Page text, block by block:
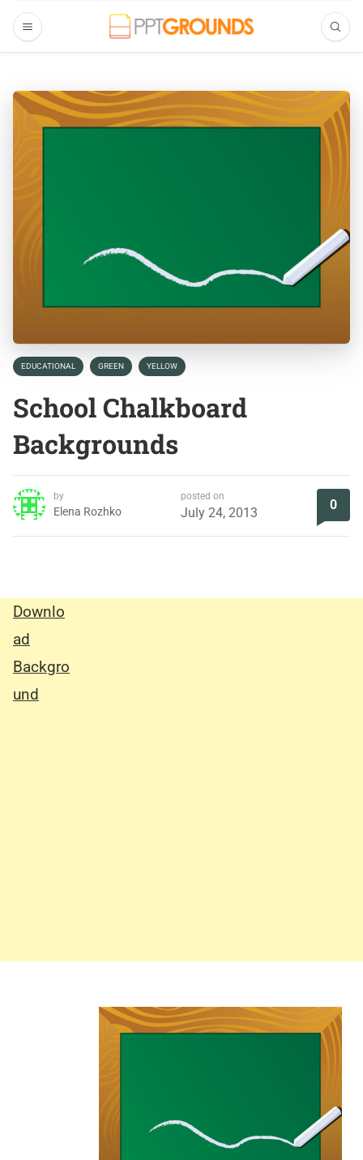
EDUCATIONAL GREEN YELLOW
School Chalkboard
Backgrounds
by
Elena Rozhko
posted on
July 24, 2013
0
Downlo
ad
Backgro
und